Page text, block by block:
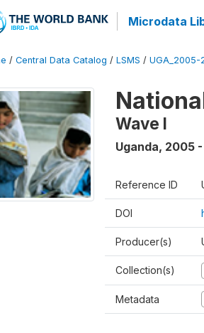
Microdata
/ Central Data Catalog / LSMS / UGA_2005-
Wave I
Uganda, 2005
Reference ID
DOI
Producer(s)
Collection(s)
Metadata